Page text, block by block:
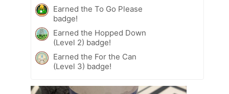
Earned the To Go Please
badge!
Earned the Hopped Down
(Level 2) badge!
Earned the For the Can
(Level 3) badge!